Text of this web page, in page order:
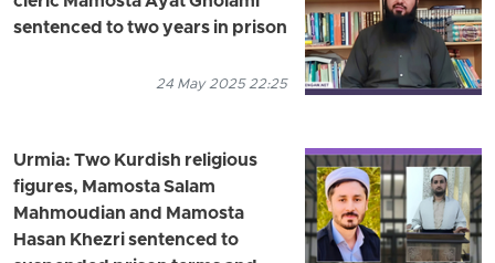
sentenced to two years in prison
24 May 2025 22:25
Urmia: Two Kurdish religious
figures, Mamosta Salam
Mahmoudian and Mamosta
Hasan Khezri sentenced to